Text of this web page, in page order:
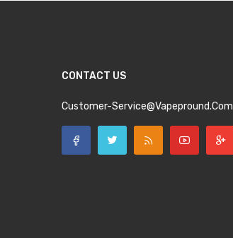
CONTACT US
Customer-Service@vapepround.com